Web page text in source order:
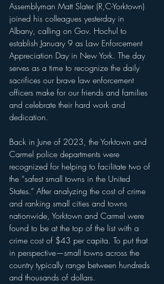
Assemblyman Matt Slater (R,C-Yorktown)
joined his colleagues yesterday in
Albany, calling on Gov. Hochul to
establish January 9 as Law Enforcement
Appreciation Day in New York. The day
serves as a time to recognize the daily
sacrifices our brave law enforcement
officers make for our friends and families
and celebrate their hard work and
dedication.
Back in June of 2023, the Yorktown and
Carmel police departments were
recognized for helping to facilitate two of
the “safest small towns in the United
States.” After analyzing the cost of crime
and ranking small cities and towns
nationwide, Yorktown and Carmel were
found to be at the top of the list with a
crime cost of $43 per capita. To put that
in perspective—small towns across the
country typically range between hundreds
and thousands of dollars.